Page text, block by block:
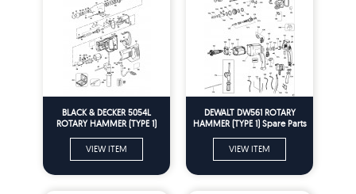
BLACK & DECKER 5054L
ROTARY HAMMER (TYPE 1)
VIEW ITEM
DEWALT DW561 ROTARY
HAMMER (TYPE 1) Spare Parts
VIEW ITEM